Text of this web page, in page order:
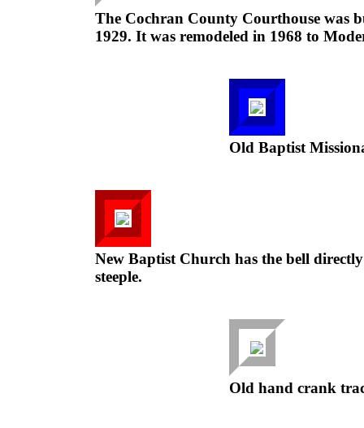
The Cochran County Courthouse was
1929. It was remodeled in 1968 to
Old Baptist
New Baptist Church has the bell
steeple.
Old hand crank